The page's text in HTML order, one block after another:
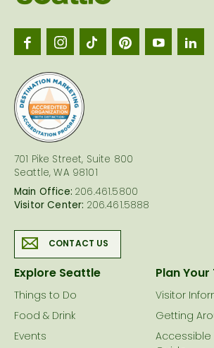
701 Pike Street, Suite 800
Seattle, WA 98101
Main Office: 206.461.5800
Visitor Center: 206.461.5888
CONTACT US
Explore Seattle
Things to Do
Food & Drink
Events
Plan Your
Visitor
Getting
Accessible